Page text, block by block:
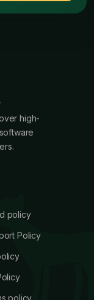
high-
policy
Policy
policy